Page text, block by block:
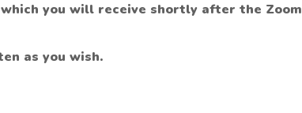
you will receive shortly after the Zoom
as you wish.